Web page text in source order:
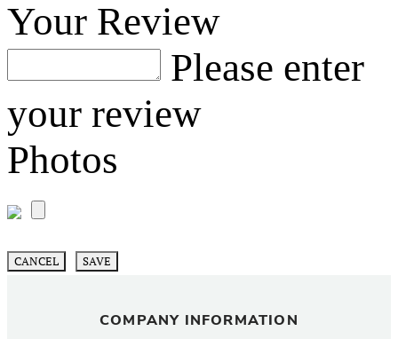
Your Review
Please enter
your review
Photos
CANCEL SAVE
COMPANY INFORMATION